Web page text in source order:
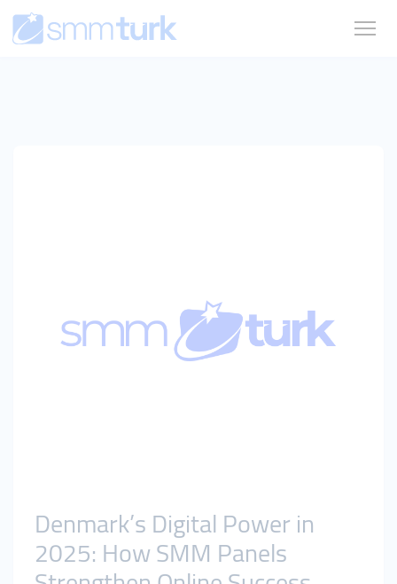
Denmark’s Digital Power in
2025: How SMM Panels